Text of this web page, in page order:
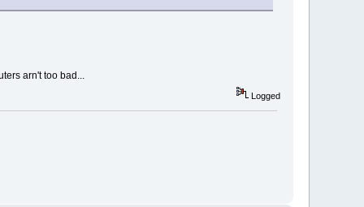
arn't too bad...
Logged